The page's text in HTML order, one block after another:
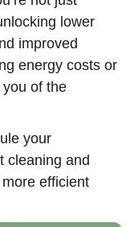
lower
improved
energy costs or
of the
your
cleaning and
efficient